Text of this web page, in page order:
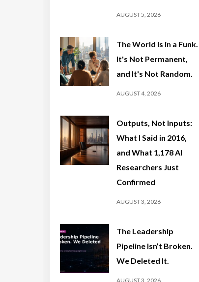
AUGUST 5, 2026
The World Is in a Funk.
It's Not Permanent,
and It's Not Random.
AUGUST 4, 2026
Outputs, Not Inputs:
What I Said in 2016,
and What 1,178 AI
Researchers Just
Confirmed
AUGUST 3, 2026
The Leadership
Pipeline Isn’t Broken.
We Deleted It.
AUGUST 3, 2026